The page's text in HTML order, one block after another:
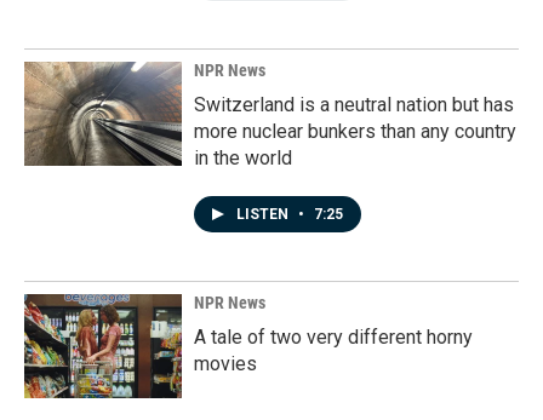
NPR News
Switzerland is a neutral nation but has
more nuclear bunkers than any country
in the world
LISTEN • 7:25
NPR News
A tale of two very different horny
movies